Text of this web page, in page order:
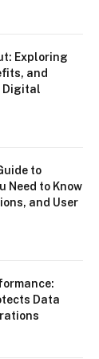
Exploring
and
Digital
to
Need to Know
and User
Data